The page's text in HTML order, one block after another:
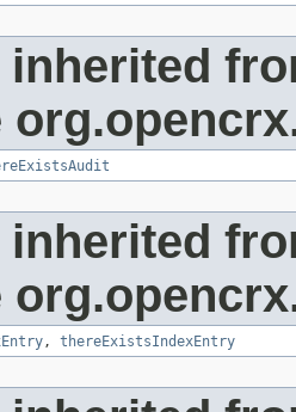
inherited
inherited
, thereExistsIndexEntry